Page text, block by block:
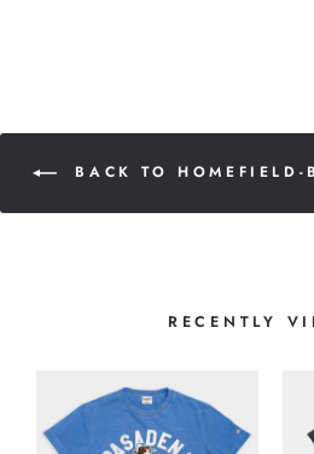
BACK TO HOMEFIELD-
RECENTLY